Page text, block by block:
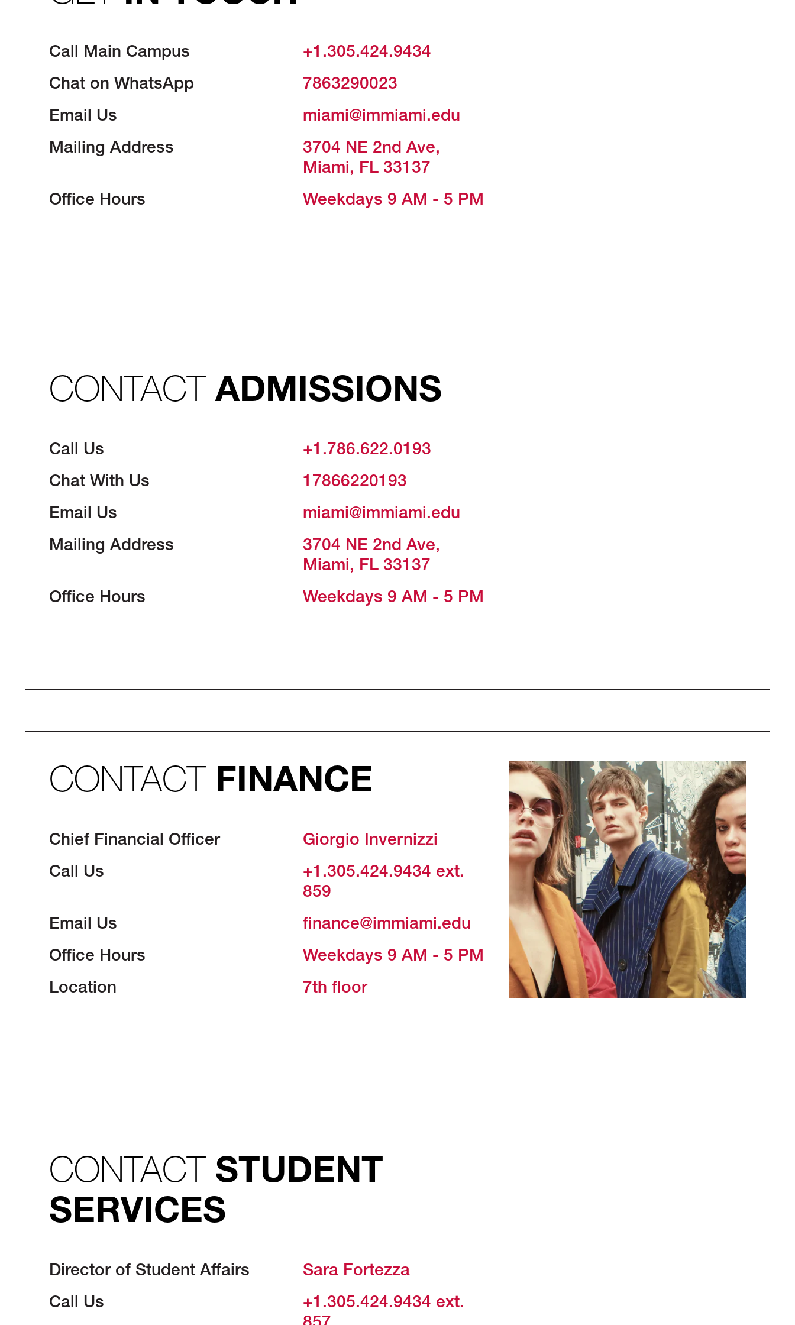
Call Main Campus
+1.305.424.9434
Chat on WhatsApp
7863290023
Email Us
miami@immiami.edu
Mailing Address
3704 NE 2nd Ave,
Miami, FL 33137
Office Hours
Weekdays 9 AM - 5 PM
CONTACT ADMISSIONS
Call Us
+1.786.622.0193
Chat With Us
17866220193
Email Us
miami@immiami.edu
Mailing Address
3704 NE 2nd Ave,
Miami, FL 33137
Office Hours
Weekdays 9 AM - 5 PM
CONTACT FINANCE
Chief Financial Officer
Giorgio Invernizzi
Call Us
+1.305.424.9434 ext.
859
Email Us
finance@immiami.edu
Office Hours
Weekdays 9 AM - 5 PM
Location
7th floor
CONTACT STUDENT
SERVICES
Director of Student Affairs
Sara Fortezza
Call Us
+1.305.424.9434 ext.